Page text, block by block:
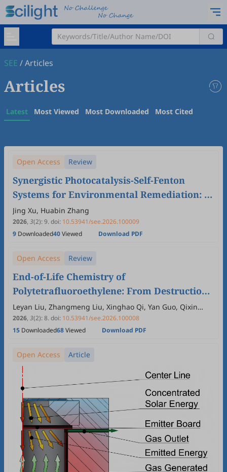
SEE /Articles
Articles
Latest Most Viewed Most Downloaded Most Cited
Open Access Review
Synergistic Photocatalysis-Self-Fenton
Systems for Environmental Remediation: A
Mini-Review
Jing Xu, Huabin Zhang
2026, 3(2):9.doi: 10.53941/see.2026.100009
9 Downloaded40Viewed Download PDF
Open Access Review
End-of-Life Chemistry of
Polytetrafluoroethylene: From Destruction
to Fluorine Reuse
Leyan Liu, Zhangmeng Liu, Xinghao Qi, Yan Guo, Qixin
Zhou
2026, 3(2):8.doi: 10.53941/see.2026.100008
15 Downloaded68Viewed Download PDF
Open Access Article